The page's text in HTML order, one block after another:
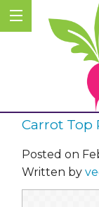
Carrot Top
Posted on
Written by